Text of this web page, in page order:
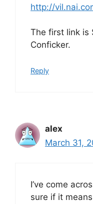
http://
The first link is
Conficker.
Reply
alex
March 31,
I’ve come
sure if it